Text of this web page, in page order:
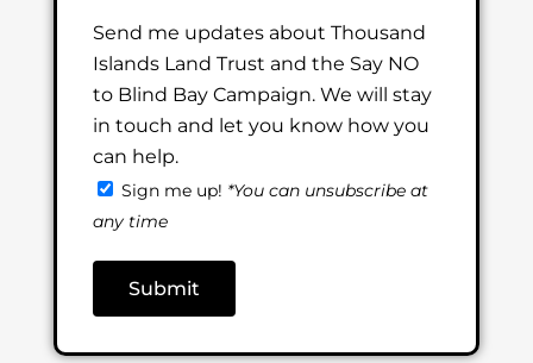
Send me updates about Thousand
Islands Land Trust and the Say NO
to Blind Bay Campaign. We will stay
in touch and let you know how you
can help.
Sign me up! *You can unsubscribe at
any time
Submit